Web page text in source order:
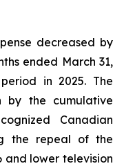
decreased by
ended March 31,
in 2025. The
by the cumulative
Canadian
the repeal of the
and lower television